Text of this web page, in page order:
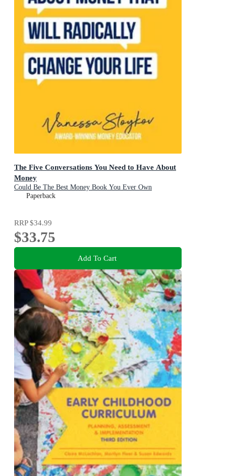
The Five Conversations You Need to Have About
Money
Could Be The Best Money Book You Ever Own
Paperback
RRP$34.99
$33.75
Add To Cart